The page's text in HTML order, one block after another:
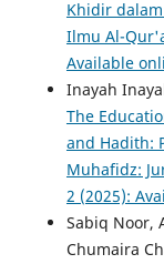
Khidir
Ilmu Al-
Available
Inayah
The
and Hadith:
Muhafidz:
2 (2025):
Sabiq Noor,
Chumaira